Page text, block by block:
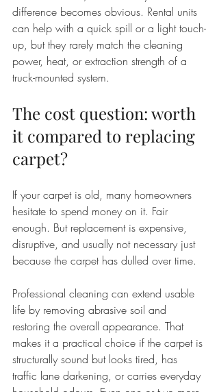
difference becomes obvious. Rental units
can help with a quick spill or a light touch-
up, but they rarely match the cleaning
power, heat, or extraction strength of a
truck-mounted system.
The cost question: worth
it compared to replacing
carpet?
If your carpet is old, many homeowners
hesitate to spend money on it. Fair
enough. But replacement is expensive,
disruptive, and usually not necessary just
because the carpet has dulled over time.
Professional cleaning can extend usable
life by removing abrasive soil and
restoring the overall appearance. That
makes it a practical choice if the carpet is
structurally sound but looks tired, has
traffic lane darkening, or carries everyday